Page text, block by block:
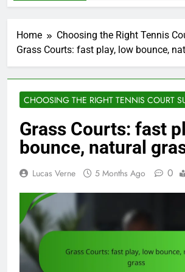
Home
Choosing the Right Tennis
Grass Courts: fast play, low bounce,
CHOOSING THE RIGHT TENNIS COURT
Grass Courts: fast
bounce, natural
Lucas Verne 5 Months Ago 0